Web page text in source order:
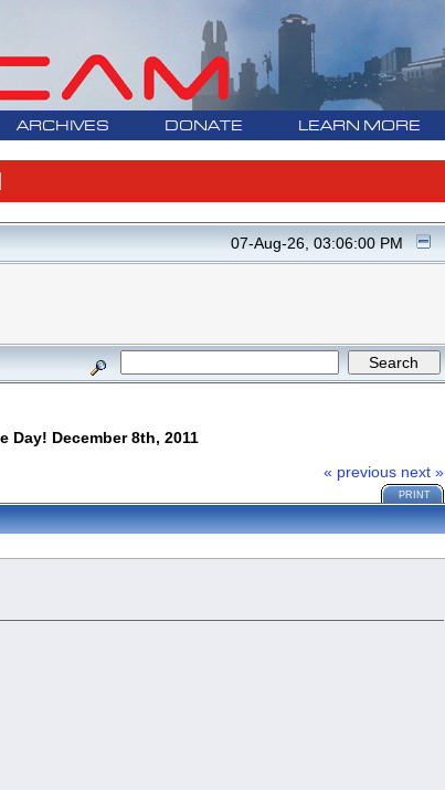
ARCHIVES DONATE LEARN MORE
07-Aug-26, 03:06:00 PM
Day! December 8th, 2011
« previous next »
PRINT